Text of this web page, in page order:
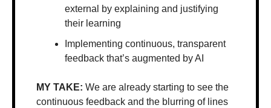
external by explaining and justifying
their learning
Implementing continuous, transparent
feedback that’s augmented by AI
MY TAKE: We are already starting to see the
continuous feedback and the blurring of lines